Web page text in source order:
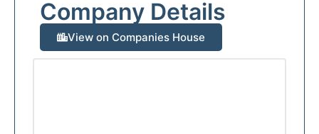
Company Details
View on Companies House